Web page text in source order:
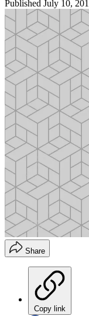
Published July 10,
Share
Copy link